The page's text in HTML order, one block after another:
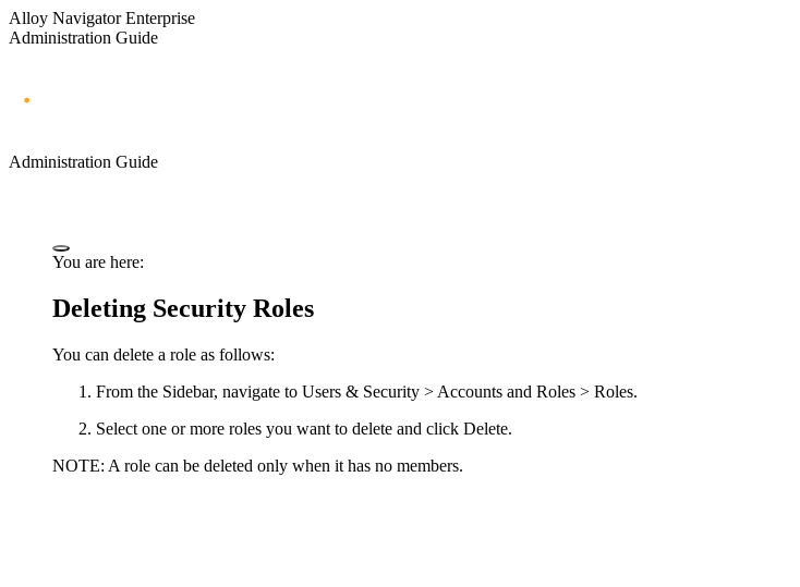
Alloy Navigator Enterprise
Administration Guide
Administration Guide
You are here:
Deleting Security Roles
You can delete a role as follows:
From the Sidebar, navigate to Users & Security > Accounts and Roles > Roles.
Select one or more roles you want to delete and click Delete.
NOTE: A role can be deleted only when it has no members.